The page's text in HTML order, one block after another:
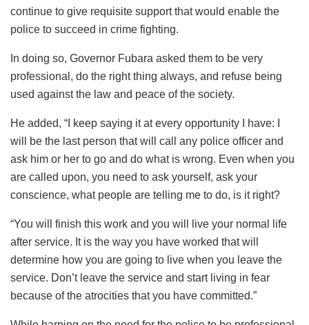
continue to give requisite support that would enable the
police to succeed in crime fighting.
In doing so, Governor Fubara asked them to be very
professional, do the right thing always, and refuse being
used against the law and peace of the society.
He added, “I keep saying it at every opportunity I have: I
will be the last person that will call any police officer and
ask him or her to go and do what is wrong. Even when you
are called upon, you need to ask yourself, ask your
conscience, what people are telling me to do, is it right?
“You will finish this work and you will live your normal life
after service. It is the way you have worked that will
determine how you are going to live when you leave the
service. Don’t leave the service and start living in fear
because of the atrocities that you have committed.”